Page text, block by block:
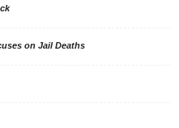
on Jail Deaths